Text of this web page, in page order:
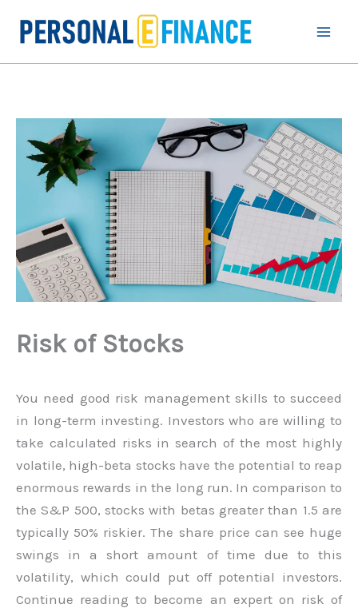
Risk of Stocks
You need good risk management skills to succeed
in long-term investing. Investors who are willing to
take calculated risks in search of the most highly
volatile, high-beta stocks have the potential to reap
enormous rewards in the long run. In comparison to
the S&P 500, stocks with betas greater than 1.5 are
typically 50% riskier. The share price can see huge
swings in a short amount of time due to this
volatility, which could put off potential investors.
Continue reading to become an expert on risk of